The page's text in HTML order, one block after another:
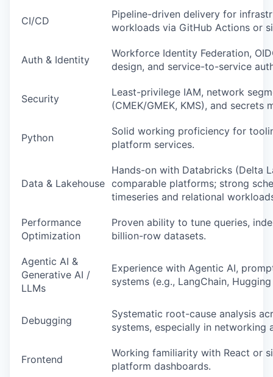
CI/CD
Pipeline-driven delivery for
workloads via GitHub Actions or
Auth & Identity
Workforce Identity Federation,
design, and service-to-service
Security
Least-privilege IAM, network
(CMEK/GMEK, KMS), and secrets
Python
Solid working proficiency for
platform services.
Data & Lakehouse
Hands-on with Databricks (Delta
comparable platforms; strong
timeseries and relational
Performance
Optimization
Proven ability to tune queries,
billion-row datasets.
Agentic AI &
Generative AI /
LLMs
Experience with Agentic AI,
systems (e.g., LangChain,
Debugging
Systematic root-cause analysis
systems, especially in networking
Frontend
Working familiarity with React or
platform dashboards.